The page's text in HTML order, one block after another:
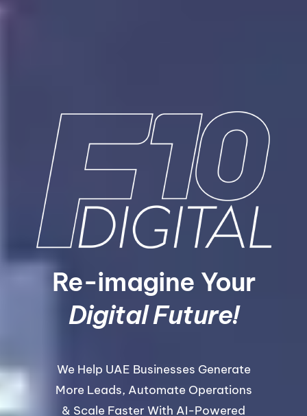
Re-imagine Your
Digital Future!
We Help UAE Businesses Generate
More Leads, Automate Operations
& Scale Faster With AI-Powered